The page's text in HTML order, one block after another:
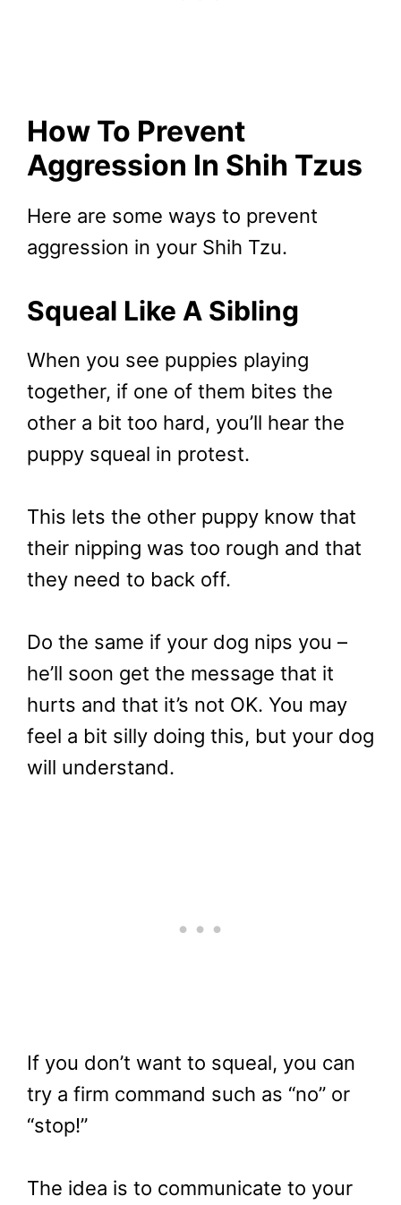
How To Prevent
Aggression In Shih Tzus
Here are some ways to prevent
aggression in your Shih Tzu.
Squeal Like A Sibling
When you see puppies playing
together, if one of them bites the
other a bit too hard, you’ll hear the
puppy squeal in protest.
This lets the other puppy know that
their nipping was too rough and that
they need to back off.
Do the same if your dog nips you –
he’ll soon get the message that it
hurts and that it’s not OK. You may
feel a bit silly doing this, but your dog
will understand.
If you don’t want to squeal, you can
try a firm command such as “no” or
“stop!”
The idea is to communicate to your